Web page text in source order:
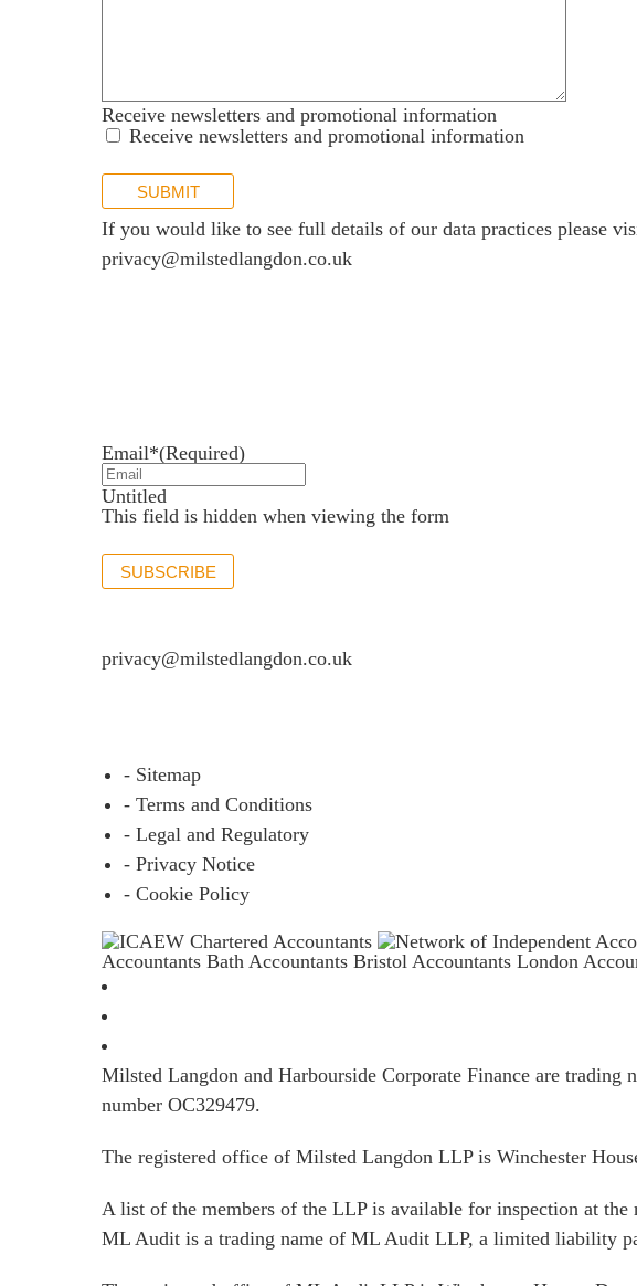
Receive newsletters and promotional information
Receive newsletters and promotional information
SUBMIT
If you would like to see full details of our data practices please
privacy@milstedlangdon.co.uk
Email*(Required)
This field is hidden when viewing the form
Untitled
SUBSCRIBE
privacy@milstedlangdon.co.uk
- Sitemap
- Terms and Conditions
- Legal and Regulatory
- Privacy Notice
- Cookie Policy
Accountants Bath Accountants Bristol Accountants London
Milsted Langdon and Harbourside Corporate Finance are
number OC329479.
The registered office of Milsted Langdon LLP is Winchester
A list of the members of the LLP is available for inspection at the
ML Audit is a trading name of ML Audit LLP, a limited liability